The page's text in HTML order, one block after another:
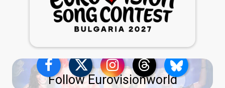
Follow Eurovisionworld